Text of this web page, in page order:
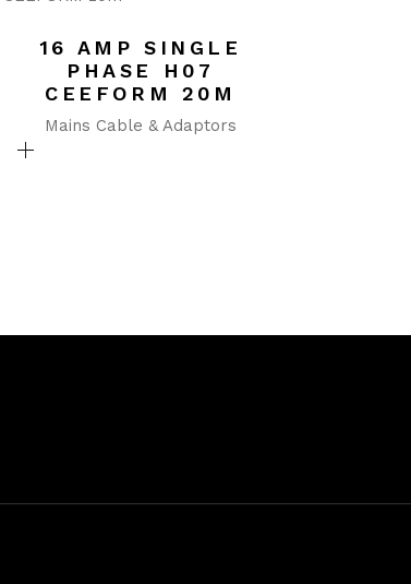
16 AMP SINGLE
PHASE H07
CEEFORM 20M
Mains Cable & Adaptors